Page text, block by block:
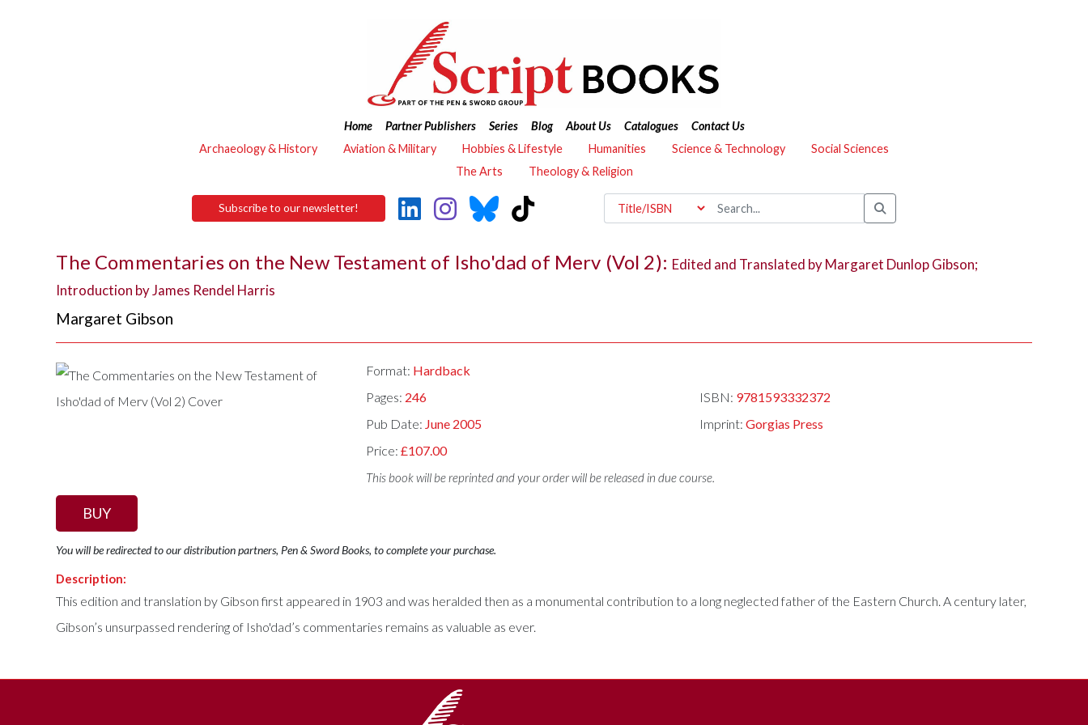
Home Partner Publishers Series Blog About Us Catalogues
Contact Us
Archaeology & History
Aviation & Military Hobbies & Lifestyle Humanities Science & Technology
Social Sciences
The Arts
Theology & Religion
Subscribe to our newsletter!
The Commentaries on the New Testament of Isho'dad of Merv (Vol 2): Edited and Translated by Margaret Dunlop Gibson;
Introduction by James Rendel Harris
Margaret Gibson
Format: Hardback
Pages: 246 ISBN: 9781593332372
Pub Date: June 2005 Imprint: Gorgias Press
Price:£107.00
This book will be reprinted and your order will be released in due course.
BUY
You will be redirected to our distribution partners, Pen & Sword Books, to complete your purchase.
Description:
This edition and translation by Gibson first appeared in 1903 and was heralded then as a monumental contribution to a long neglected father of the Eastern Church. A century later,
Gibson’s unsurpassed rendering of Isho'dad’s commentaries remains as valuable as ever.